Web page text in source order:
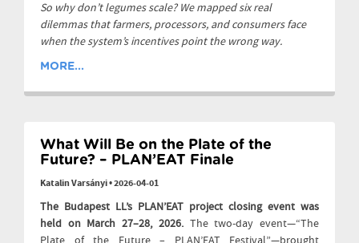
So why don’t legumes scale? We mapped six real
dilemmas that farmers, processors, and consumers face
when the system’s incentives point the wrong way.
MORE...
What Will Be on the Plate of the
Future? – PLAN’EAT Finale
Katalin Varsányi•2026-04-01
The Budapest LL’s PLAN’EAT project closing event was
held on March 27–28, 2026.The two-day event—“The